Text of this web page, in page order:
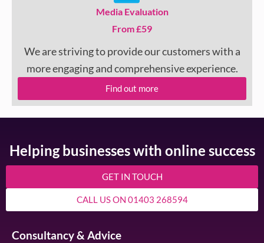
Media Evaluation
From £59
We are striving to provide our customers with a
more engaging and comprehensive experience.
Find out more
Helping businesses with online success
GET IN TOUCH
CALL US ON 01403 268594
Consultancy & Advice